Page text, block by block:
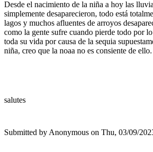
Desde el nacimiento de la niña a hoy las
simplemente desaparecieron, todo está
lagos y muchos afluentes de arroyos
como la gente sufre cuando pierde todo por
toda su vida por causa de la sequia
niña, creo que la noaa no es consiente de ello.
salutes
Submitted by Anonymous on Thu, 03/09/